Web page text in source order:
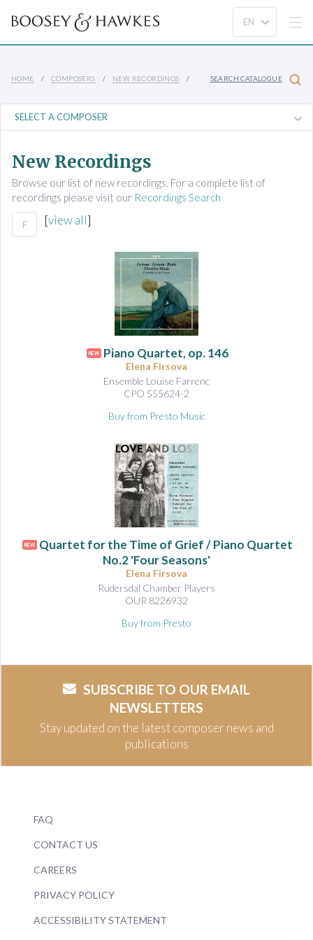
HOME COMPOSERS NEW RECORDINGS SEARCH CATALOGUE
New Recordings
Browse our list of new recordings. For a complete list of
recordings please visit our Recordings Search
F [view all]
NEW Piano Quartet, op. 146
Elena Firsova
Ensemble Louise Farrenc
CPO 555624-2
Buy from Presto Music
NEW
Quartet for the Time of Grief / Piano Quartet
No.2 'Four Seasons'
Elena Firsova
Rudersdal Chamber Players
OUR 8226932
Buy from Presto
SUBSCRIBE TO OUR EMAIL
NEWSLETTERS
Stay updated on the latest composer news and
publications
FAQ
CONTACT US
CAREERS
PRIVACY POLICY
ACCESSIBILITY STATEMENT